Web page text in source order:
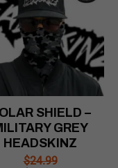
SHIELD –
GREY
HEADSKINZ
$24.99